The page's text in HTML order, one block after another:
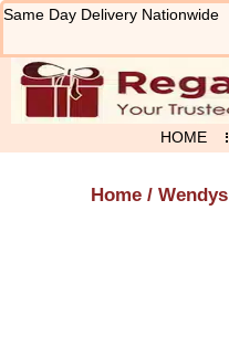
Skip
content
Same Day Delivery Nationwide
HOME
Home / Wendys